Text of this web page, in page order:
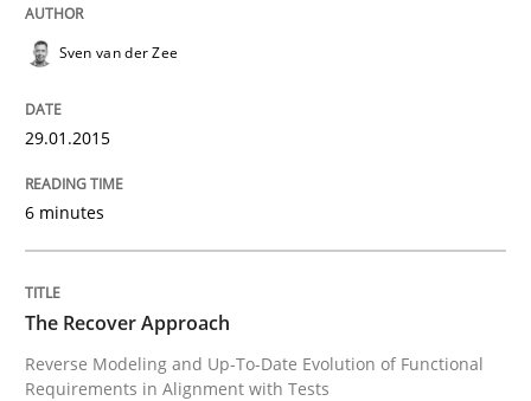
Methods
The Recover Approach
Reverse Modeling and Up-To-Date Evolution of
Sven van der Zee
29.01.2015
6 minutes
The Recover Approach
Reverse Modeling and Up-To-Date Evolution of Functional
Requirements in Alignment with Tests